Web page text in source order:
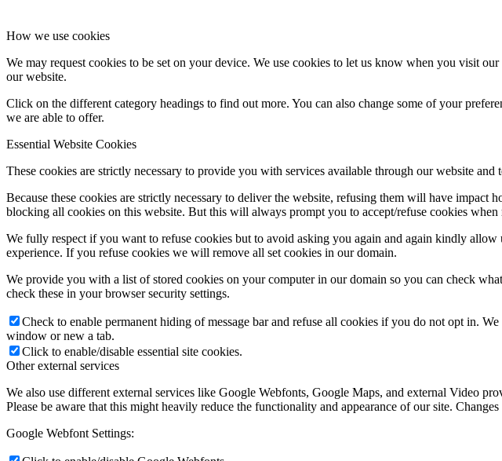
How we use cookies
We may request cookies to be set on your device. We use cookies to let us know when you visit
our website.
Click on the different category headings to find out more. You can also change some of your
we are able to offer.
Essential Website Cookies
These cookies are strictly necessary to provide you with services available through our website and
Because these cookies are strictly necessary to deliver the website, refusing them will have
blocking all cookies on this website. But this will always prompt you to accept/refuse cookies when
We fully respect if you want to refuse cookies but to avoid asking you again and again kindly
experience. If you refuse cookies we will remove all set cookies in our domain.
We provide you with a list of stored cookies on your computer in our domain so you can check
check these in your browser security settings.
Check to enable permanent hiding of message bar and refuse all cookies if you do not opt in.
window or new a tab.
Click to enable/disable essential site cookies.
Other external services
We also use different external services like Google Webfonts, Google Maps, and external Video
Please be aware that this might heavily reduce the functionality and appearance of our site.
Google Webfont Settings: